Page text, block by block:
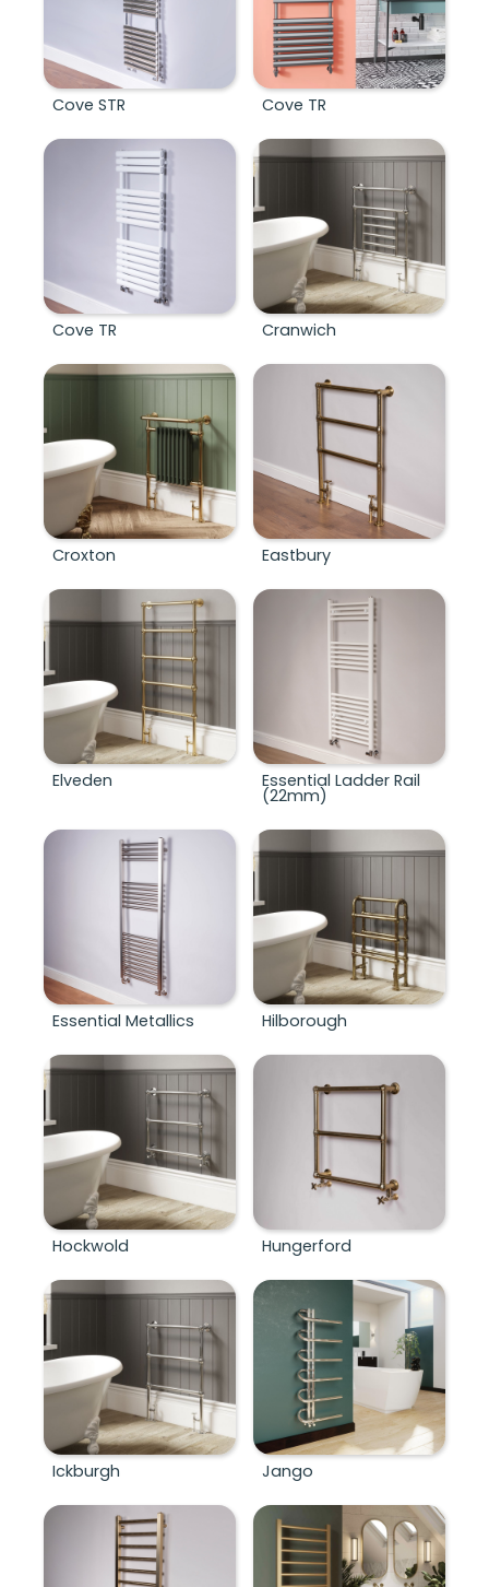
Cove STR Cove TR
Cove TR Cranwich
Croxton Eastbury
Elveden Essential Ladder Rail
(22mm)
Essential Metallics Hilborough
Hockwold Hungerford
Ickburgh Jango